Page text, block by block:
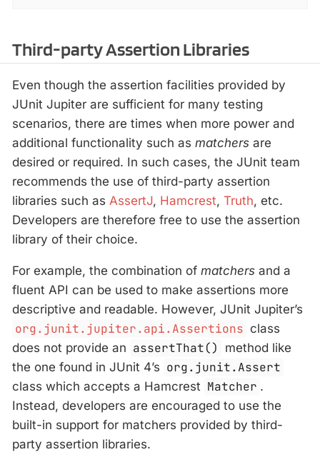
Third-party Assertion Libraries
Even though the assertion facilities provided by
JUnit Jupiter are sufficient for many testing
scenarios, there are times when more power and
additional functionality such as matchers are
desired or required. In such cases, the JUnit team
recommends the use of third-party assertion
libraries such as AssertJ, Hamcrest, Truth, etc.
Developers are therefore free to use the assertion
library of their choice.
For example, the combination of matchers and a
fluent API can be used to make assertions more
descriptive and readable. However, JUnit Jupiter’s
org.junit.jupiter.api.Assertions class
does not provide an assertThat()
method like
the one found in JUnit 4’s org.junit.Assert
class which accepts a Hamcrest Matcher .
Instead, developers are encouraged to use the
built-in support for matchers provided by third-
party assertion libraries.